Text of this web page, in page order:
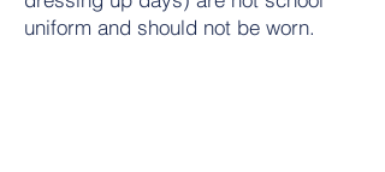
uniform and should not be worn.